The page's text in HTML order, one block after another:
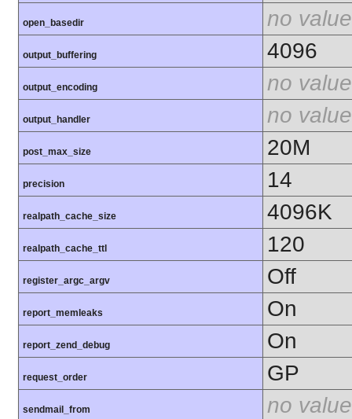
open_basedir no value
output_buffering 4096
output_encoding no value
output_handler no value
post_max_size 20M
precision 14
realpath_cache_size 4096K
realpath_cache_ttl 120
register_argc_argv Off
report_memleaks On
report_zend_debug On
request_order GP
sendmail_from no value